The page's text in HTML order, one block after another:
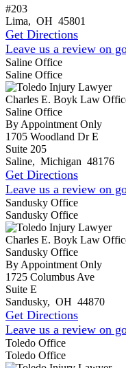
#203
Lima, OH 45801
Get Directions
Leave us a review on
Saline Office
Saline Office
Charles E. Boyk Law
Saline Office
By Appointment Only
1705 Woodland Dr E
Suite 205
Saline, Michigan 48176
Get Directions
Leave us a review on
Sandusky Office
Sandusky Office
Charles E. Boyk Law
Sandusky Office
By Appointment Only
1725 Columbus Ave
Suite E
Sandusky, OH 44870
Get Directions
Leave us a review on
Toledo Office
Toledo Office